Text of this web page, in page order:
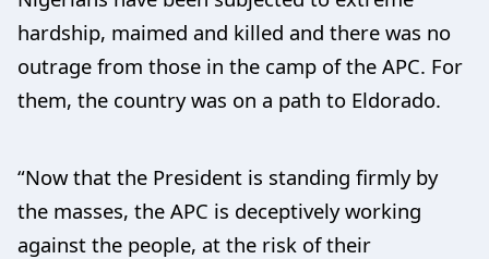
hardship, maimed and killed and there was no
outrage from those in the camp of the APC. For
them, the country was on a path to Eldorado.
“Now that the President is standing firmly by
the masses, the APC is deceptively working
against the people, at the risk of their